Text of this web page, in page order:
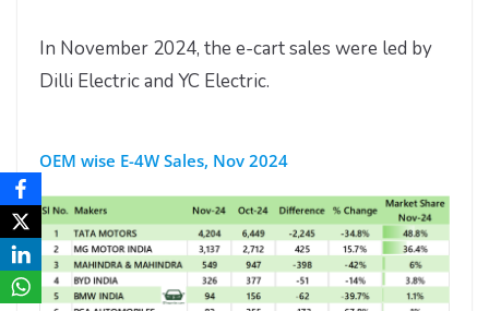
In November 2024, the e-cart sales were led by
Dilli Electric and YC Electric.
OEM wise E-4W Sales, Nov 2024